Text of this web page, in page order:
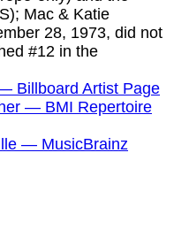
Mac & Katie
28, 1973, did not
#12 in the
Billboard Artist Page
— BMI Repertoire
— MusicBrainz